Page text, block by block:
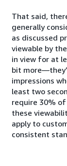
That said,
generally
as discussed
viewable by
in view for at
bit
impressions
least two
require 30% of
these
apply to
consistent